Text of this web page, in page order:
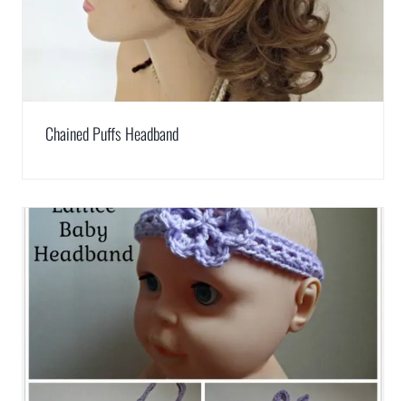
Chained Puffs Headband